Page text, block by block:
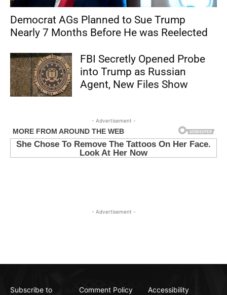
Democrat AGs Planned to Sue Trump
Nearly 7 Months Before He was Reelected
FBI Secretly Opened Probe
into Trump as Russian
Agent, New Files Show
- Advertisement -
- Advertisement -
Subscribe to
Comment Policy
Accessibility